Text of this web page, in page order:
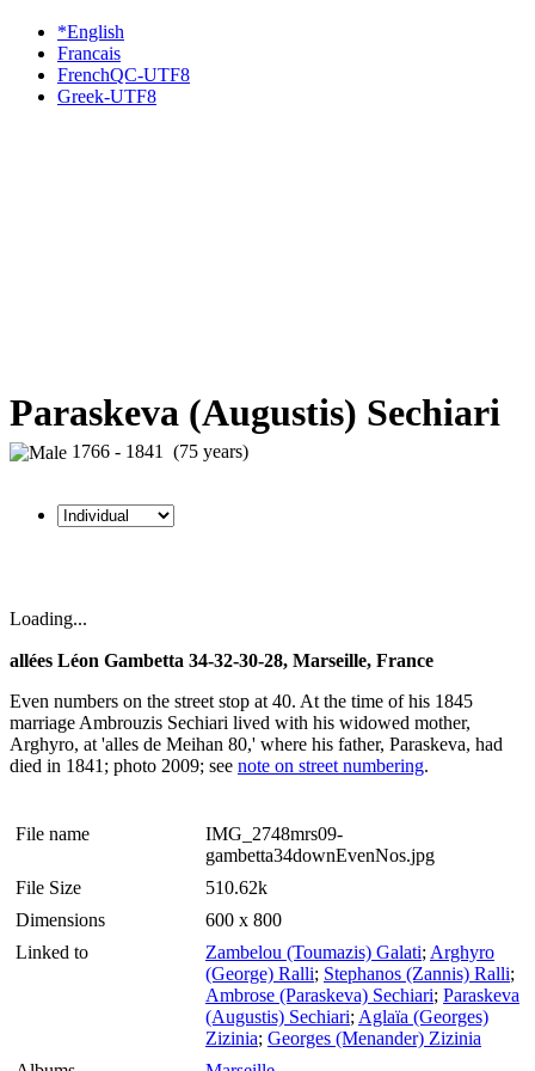
*English
Francais
FrenchQC-UTF8
Greek-UTF8
Paraskeva (Augustis) Sechiari
1766 - 1841 (75 years)
Loading...
allées Léon Gambetta 34-32-30-28, Marseille, France
Even numbers on the street stop at 40. At the time of his 1845
marriage Ambrouzis Sechiari lived with his widowed mother,
Arghyro, at 'alles de Meihan 80,' where his father, Paraskeva, had
died in 1841; photo 2009; see note on street numbering.
File name
IMG_2748mrs09-
gambetta34downEvenNos.jpg
File Size
510.62k
Dimensions
600 x 800
Linked to
Zambelou (Toumazis) Galati;Arghyro
(George) Ralli; Stephanos (Zannis) Ralli;
Ambrose (Paraskeva) Sechiari; Paraskeva
(Augustis) Sechiari;Aglaïa (Georges)
Zizinia; Georges (Menander) Zizinia